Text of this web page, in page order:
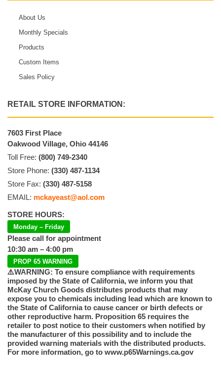
About Us
Monthly Specials
Products
Custom Items
Sales Policy
RETAIL STORE INFORMATION:
7603 First Place
Oakwood Village, Ohio 44146
Toll Free: (800) 749-2340
Store Phone: (330) 487-1134
Store Fax: (330) 487-5158
EMAIL: mckayeast@aol.com
STORE HOURS:
Monday – Friday
Please call for appointment
10:30 am – 4:00 pm
PROP 65 WARNING
⚠️WARNING: To ensure compliance with requirements
imposed by the State of California, we inform you that
McKay Church Goods distributes products that may
expose you to chemicals including lead which are known to
the State of California to cause cancer or birth defects or
other reproductive harm. Proposition 65 requires the
retailer to post notice to their customers when notified by
the manufacturer of this possibility and to include the
provided warning materials with the distributed products.
For more information, go to www.p65Warnings.ca.gov